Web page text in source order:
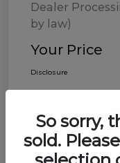
Dealer
by law)
Your Price
Disclosure
So sorry,
sold.